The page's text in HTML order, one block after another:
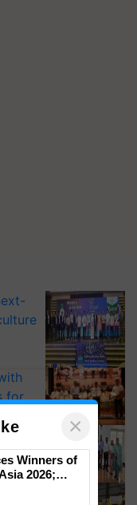
for
say
×
Winners of
2026;